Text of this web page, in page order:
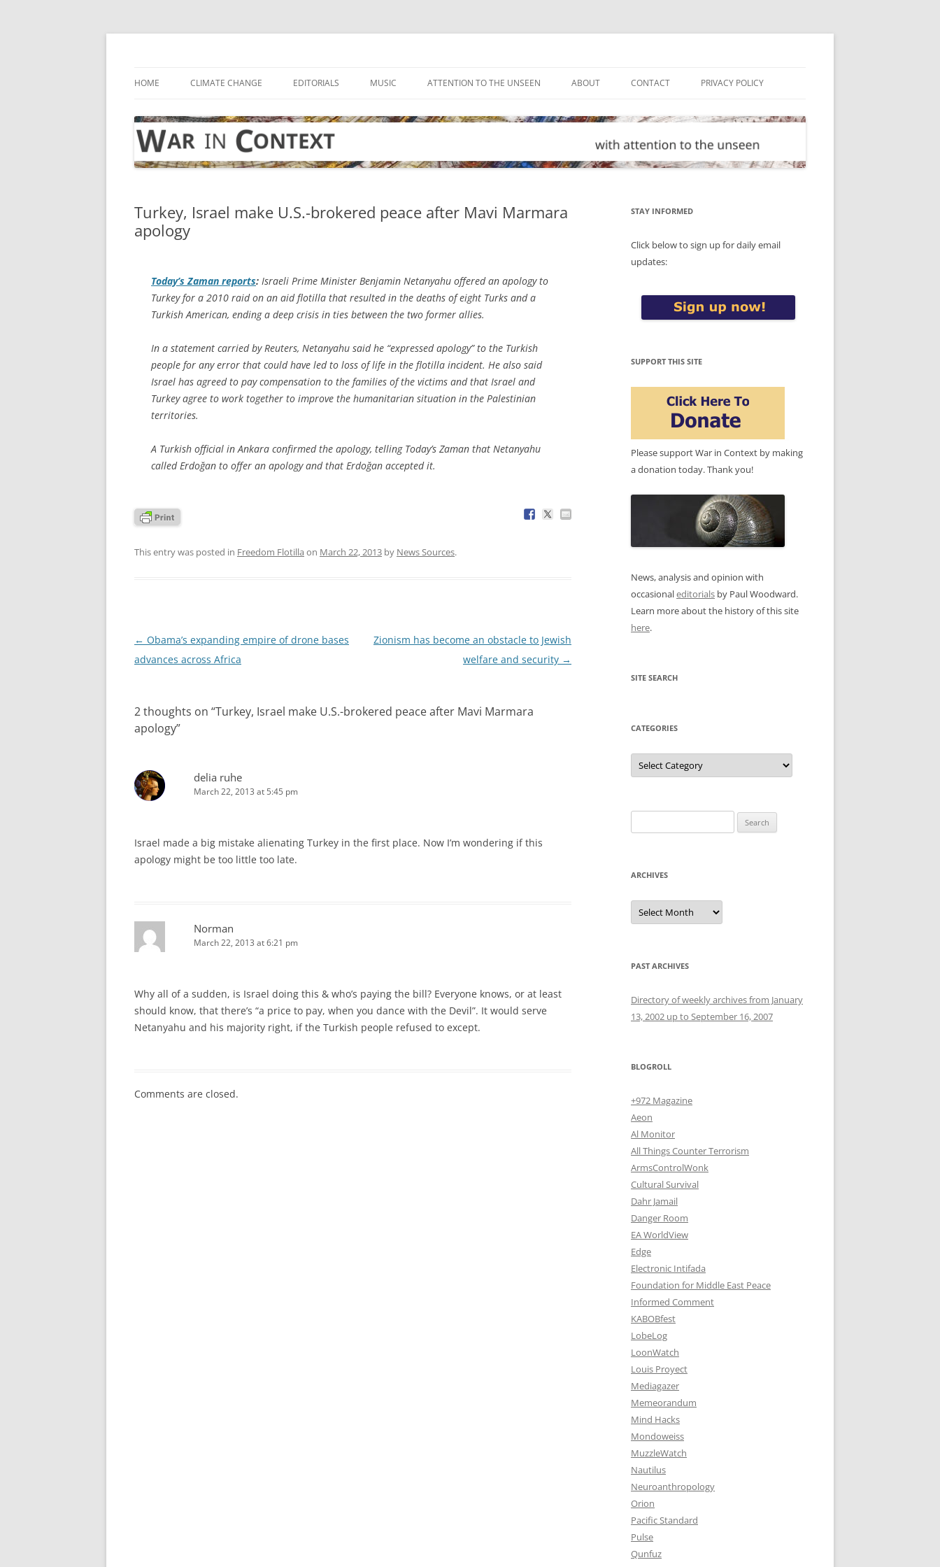
Skip
HOME CLIMATE CHANGE EDITORIALS MUSIC ATTENTION TO THE UNSEEN ABOUT CONTACT PRIVACY POLICY
Turkey, Israel make U.S.-brokered peace after Mavi Marmara
apology
Today’s Zaman reports: Israeli Prime Minister Benjamin Netanyahu offered an apology to
Turkey for a 2010 raid on an aid flotilla that resulted in the deaths of eight Turks and a
Turkish American, ending a deep crisis in ties between the two former allies.
In a statement carried by Reuters, Netanyahu said he “expressed apology” to the Turkish
people for any error that could have led to loss of life in the flotilla incident. He also said
Israel has agreed to pay compensation to the families of the victims and that Israel and
Turkey agree to work together to improve the humanitarian situation in the Palestinian
territories.
A Turkish official in Ankara confirmed the apology, telling Today’s Zaman that Netanyahu
called Erdoğan to offer an apology and that Erdoğan accepted it.
This entry was posted in Freedom Flotilla on March 22, 2013 by News Sources.
Post
navigation
← Obama’s expanding empire of drone bases
advances across Africa
Zionism has become an obstacle to Jewish
welfare and security →
2 thoughts on “Turkey, Israel make U.S.-brokered peace after Mavi Marmara
apology”
delia ruhe
March 22, 2013 at 5:45 pm
Israel made a big mistake alienating Turkey in the first place. Now I’m wondering if this
apology might be too little too late.
Norman
March 22, 2013 at 6:21 pm
Why all of a sudden, is Israel doing this & who’s paying the bill? Everyone knows, or at least
should know, that there’s “a price to pay, when you dance with the Devil”. It would serve
Netanyahu and his majority right, if the Turkish people refused to except.
Comments are closed.
STAY INFORMED
Click below to sign up for daily email
updates:
SUPPORT THIS SITE
Please support War in Context by making
a donation today. Thank you!
News, analysis and opinion with
occasionaleditorials by Paul Woodward.
Learn more about the history of this site
here.
SITE SEARCH
CATEGORIES
Categories
for:
ARCHIVES
Archives
PAST ARCHIVES
Directory of weekly archives from January
13, 2002 up to September 16, 2007
BLOGROLL
+972 Magazine
Aeon
Al Monitor
All Things Counter Terrorism
ArmsControlWonk
Cultural Survival
Dahr Jamail
Danger Room
EA WorldView
Edge
Electronic Intifada
Foundation for Middle East Peace
Informed Comment
KABOBfest
LobeLog
LoonWatch
Louis Proyect
Mediagazer
Memeorandum
Mind Hacks
Mondoweiss
MuzzleWatch
Nautilus
Neuroanthropology
Orion
Pacific Standard
Pulse
Qunfuz